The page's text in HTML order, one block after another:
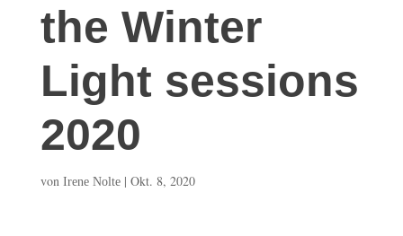
the Winter
Light sessions
2020
von Irene Nolte| Okt. 8, 2020